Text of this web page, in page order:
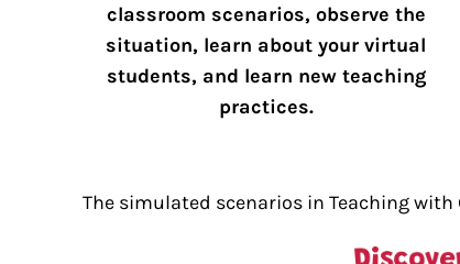
classroom scenarios, observe the
situation, learn about your virtual
students, and learn new teaching
practices.
The simulated scenarios in Teaching